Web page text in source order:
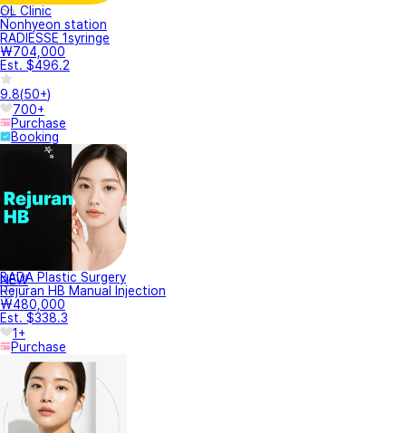
OL Clinic
Nonhyeon station
RADIESSE 1syringe
₩704,000
Est. $496.2
9.8(50+)
700+
Purchase
Booking
NEW
BADA Plastic Surgery
Rejuran HB Manual Injection
₩480,000
Est. $338.3
1+
Purchase